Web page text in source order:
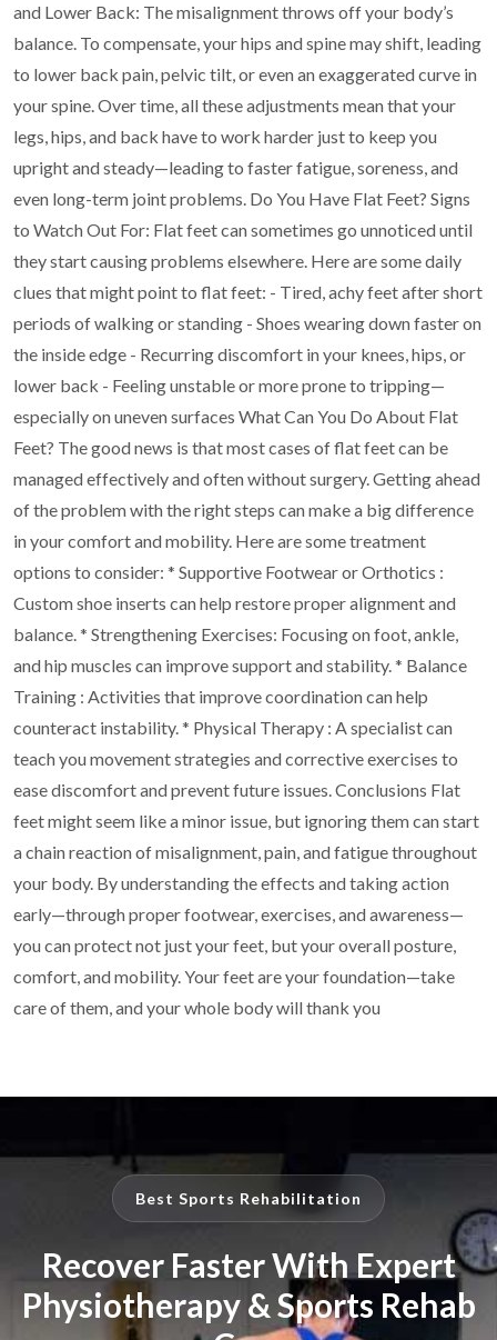
and Lower Back: The misalignment throws off your body’s
balance. To compensate, yourhips and spine may shift, leading
to lower back pain, pelvic tilt, or even an exaggerated curve in
your spine.Over time, all these adjustments mean that your
legs, hips, and back have to work harder just to keep you
upright and steady—leading to faster fatigue, soreness, and
even long-term jointproblems. Do You Have Flat Feet? Signs
to Watch Out For: Flat feet can sometimes go unnoticed until
they start causing problems elsewhere. Here are somedaily
clues that might point to flat feet: - Tired, achy feet after short
periods of walking or standing - Shoes wearing down faster on
the inside edge - Recurring discomfort in your knees, hips, or
lower back - Feeling unstable or more prone to tripping—
especially on uneven surfaces What Can You Do About Flat
Feet? The good news is that most cases of flat feet can be
managed effectively and often without surgery.Getting ahead
of the problem with the right steps can make a big difference
in your comfort andmobility. Here are some treatment
options to consider: * Supportive Footwear or Orthotics :
Custom shoe inserts can help restore proper alignment and
balance.* Strengthening Exercises: Focusing on foot, ankle,
and hip muscles can improve support andstability.* Balance
Training : Activities that improve coordination can help
counteract instability.* Physical Therapy : A specialist can
teach you movement strategies and corrective exercises to
ease discomfort and prevent future issues.Conclusions Flat
feet might seem like a minor issue, but ignoring them can start
a chain reaction ofmisalignment, pain, and fatigue throughout
your body. By understanding the effects and takingaction
early—through proper footwear, exercises, and awareness—
you can protect not just yourfeet, but your overall posture,
comfort, and mobility.Your feet are your foundation—take
care of them, and your whole bodywill thank you
Best Sports Rehabilitation
Recover Faster With Expert
Physiotherapy & Sports Rehab